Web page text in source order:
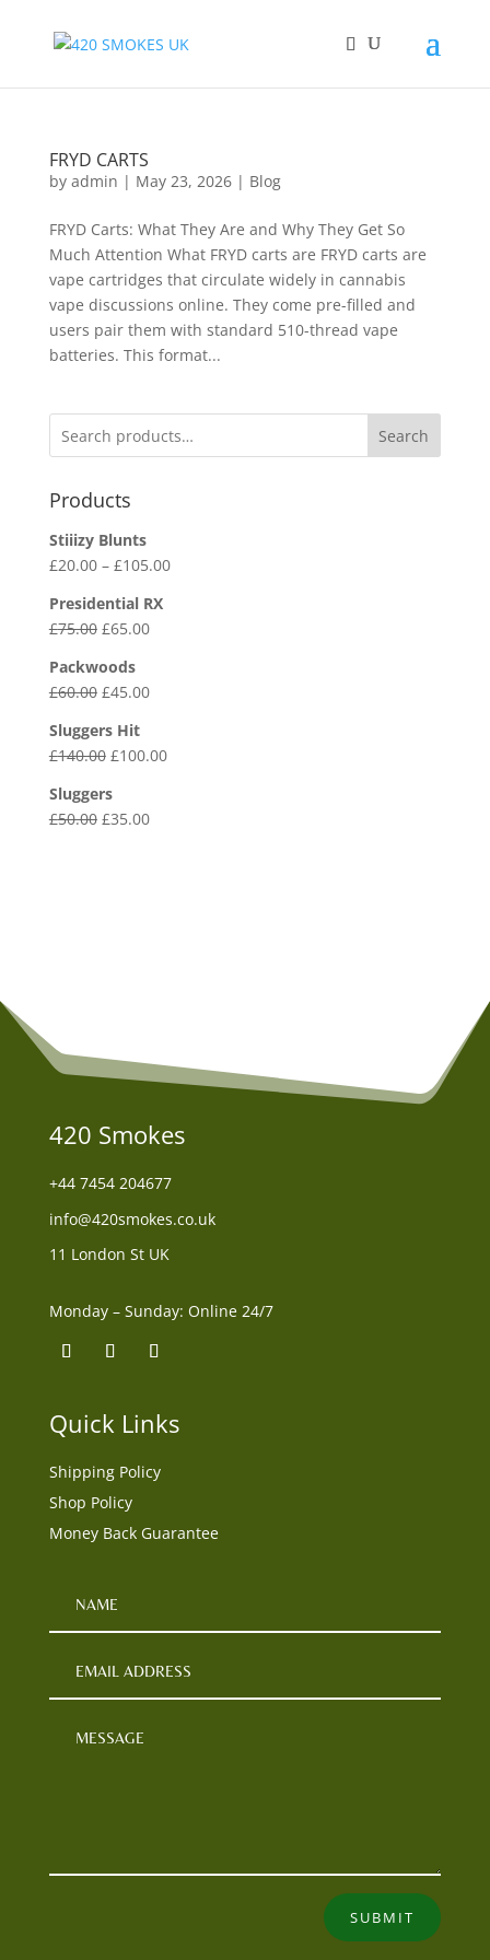
FRYD CARTS
by admin | May 23, 2026| Blog
FRYD Carts: What They Are and Why They Get So
Much Attention What FRYD carts are FRYD carts are
vape cartridges that circulate widely in cannabis
vape discussions online. They come pre-filled and
users pair them with standard 510-thread vape
batteries. This format...
Search
Products
Stiiizy Blunts
£20.00 – £105.00Price
Presidential RX
£75.00 Original
was:
£75.00.
£65.00Current
£65.00.
Packwoods
£60.00 Original
was:
£60.00.
£45.00Current
£45.00.
Sluggers Hit
£140.00 Original
was:
£140.00.
£100.00Current
Sluggers
£50.00 Original
£35.00Current
420 Smokes
+44 7454 204677
info@420smokes.co.uk
11 London St UK
Monday – Sunday: Online 24/7
Quick Links
Shipping Policy
Shop Policy
Money Back Guarantee
SUBMIT